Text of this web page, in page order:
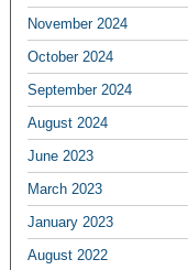
November 2024
October 2024
September 2024
August 2024
June 2023
March 2023
January 2023
August 2022